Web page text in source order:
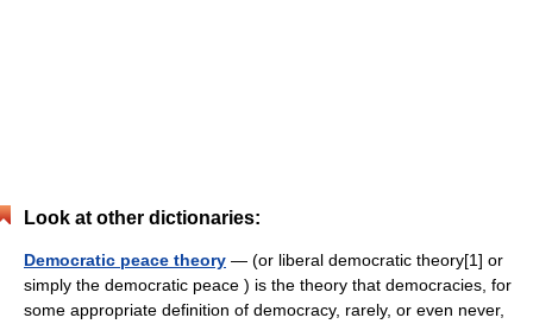
Look at other dictionaries:
Democratic peace theory — (or liberal democratic theory[1] or
simply the democratic peace ) is the theory that democracies, for
some appropriate definition of democracy, rarely, or even never,